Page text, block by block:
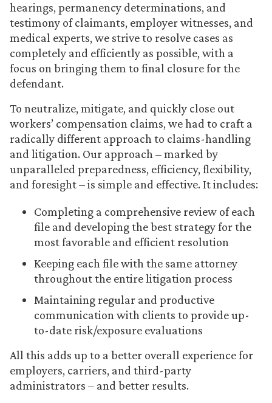
hearings, permanency determinations, and
testimony of claimants, employer witnesses, and
medical experts, we strive to resolve cases as
completely and efficiently as possible, with a
focus on bringing them to final closure for the
defendant.
To neutralize, mitigate, and quickly close out
workers’ compensation claims, we had to craft a
radically different approach to claims-handling
and litigation. Our approach – marked by
unparalleled preparedness, efficiency, flexibility,
and foresight – is simple and effective. It includes:
Completing a comprehensive review of each
file and developing the best strategy for the
most favorable and efficient resolution
Keeping each file with the same attorney
throughout the entire litigation process
Maintaining regular and productive
communication with clients to provide up-
to-date risk/exposure evaluations
All this adds up to a better overall experience for
employers, carriers, and third-party
administrators – and better results.